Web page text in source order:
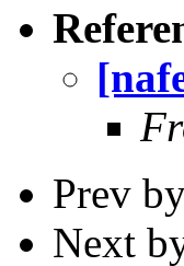
Prev
Next